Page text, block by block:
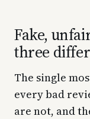
Fake,
three
The single
every bad
are not, and